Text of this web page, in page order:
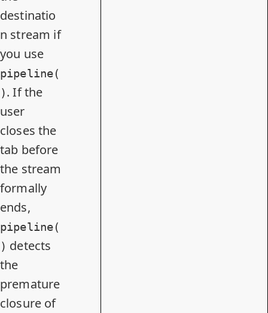
destinatio
n stream if
you use
pipeline(
). If the
user
closes the
tab before
the stream
formally
ends,
pipeline(
) detects
the
premature
closure of